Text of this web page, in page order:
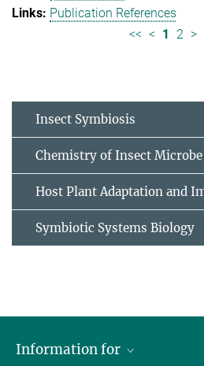
Publication References
<< < 1 2 >
Insect Symbiosis
Chemistry of Insect
Host Plant Adaptation and
Symbiotic Systems Biology
Information for